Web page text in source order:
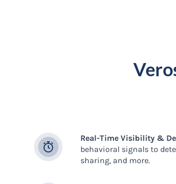
Real-Time Visibility &
behavioral signals to
sharing, and more.